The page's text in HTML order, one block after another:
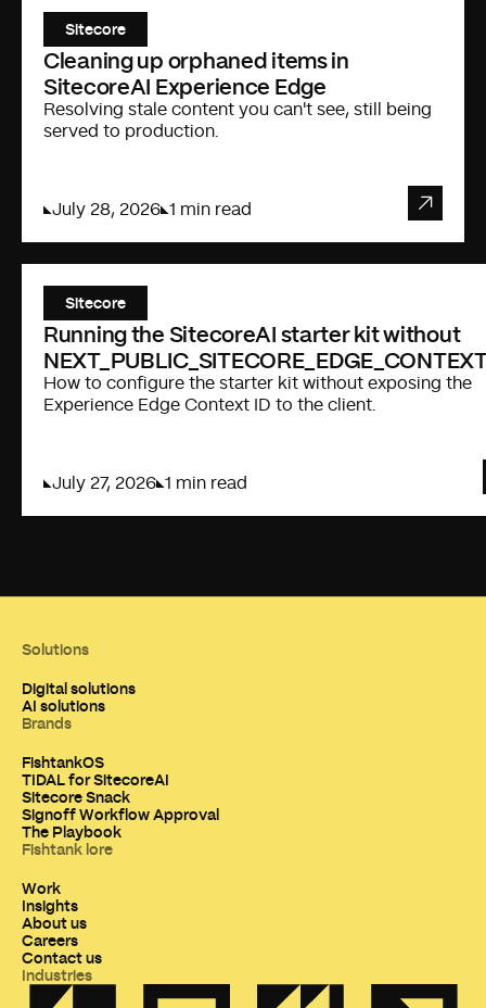
Sitecore
Cleaning up orphaned items in
SitecoreAI Experience Edge
Resolving stale content you can't see, still being
served to production.
July 28, 2026 1 min read
Sitecore
Running the SitecoreAI starter kit without
How to configure the starter kit without exposing the
Experience Edge Context ID to the client.
July 27, 2026 1 min read
Solutions
Digital solutions
AI solutions
Brands
FishtankOS
TIDAL for SitecoreAI
Sitecore Snack
Signoff Workflow Approval
The Playbook
Fishtank lore
Work
Insights
About us
Careers
Contact us
Industries